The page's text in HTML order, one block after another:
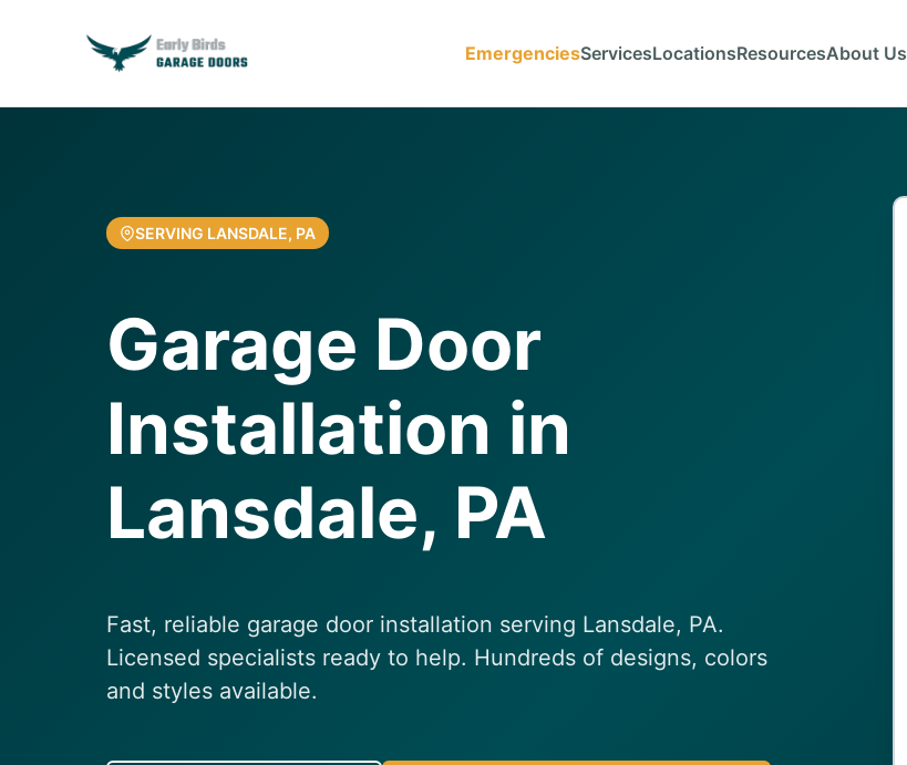
EmergenciesServicesLocationsResourcesAbout Us
SERVING LANSDALE, PA
Garage Door
Installation in
Lansdale, PA
Fast, reliable garage door installation serving Lansdale, PA.
Licensed specialists ready to help. Hundreds of designs, colors
and styles available.